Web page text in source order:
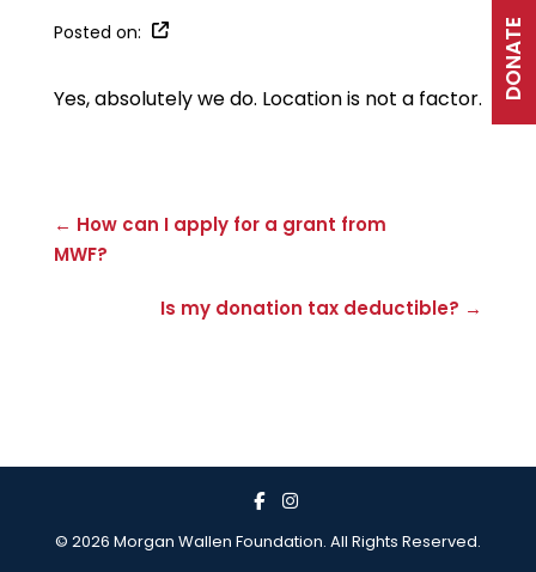
Posted on:
Yes, absolutely we do. Location is not a factor.
← How can I apply for a grant from
MWF?
Is my donation tax deductible? →
DONATE
© 2026 Morgan Wallen Foundation. All Rights Reserved.